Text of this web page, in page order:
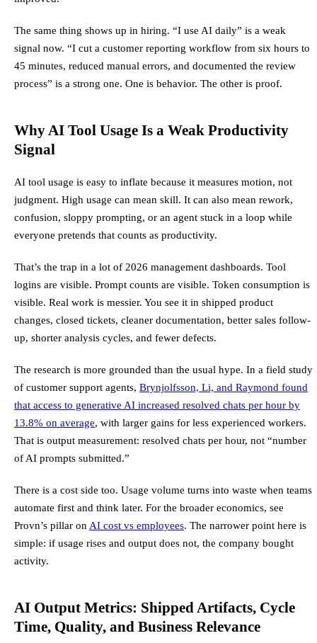
The same thing shows up in hiring. “I use AI daily” is a weak
signal now. “I cut a customer reporting workflow from six hours to
45 minutes, reduced manual errors, and documented the review
process” is a strong one. One is behavior. The other is proof.
Why AI Tool Usage Is a Weak Productivity
Signal
AI tool usage is easy to inflate because it measures motion, not
judgment. High usage can mean skill. It can also mean rework,
confusion, sloppy prompting, or an agent stuck in a loop while
everyone pretends that counts as productivity.
That’s the trap in a lot of 2026 management dashboards. Tool
logins are visible. Prompt counts are visible. Token consumption is
visible. Real work is messier. You see it in shipped product
changes, closed tickets, cleaner documentation, better sales follow-
up, shorter analysis cycles, and fewer defects.
The research is more grounded than the usual hype. In a field study
of customer support agents, Brynjolfsson, Li, and Raymond found
that access to generative AI increased resolved chats per hour by
13.8% on average, with larger gains for less experienced workers.
That is output measurement: resolved chats per hour, not “number
of AI prompts submitted.”
There is a cost side too. Usage volume turns into waste when teams
automate first and think later. For the broader economics, see
Provn’s pillar on AI cost vs employees. The narrower point here is
simple: if usage rises and output does not, the company bought
activity.
AI Output Metrics: Shipped Artifacts, Cycle
Time, Quality, and Business Relevance